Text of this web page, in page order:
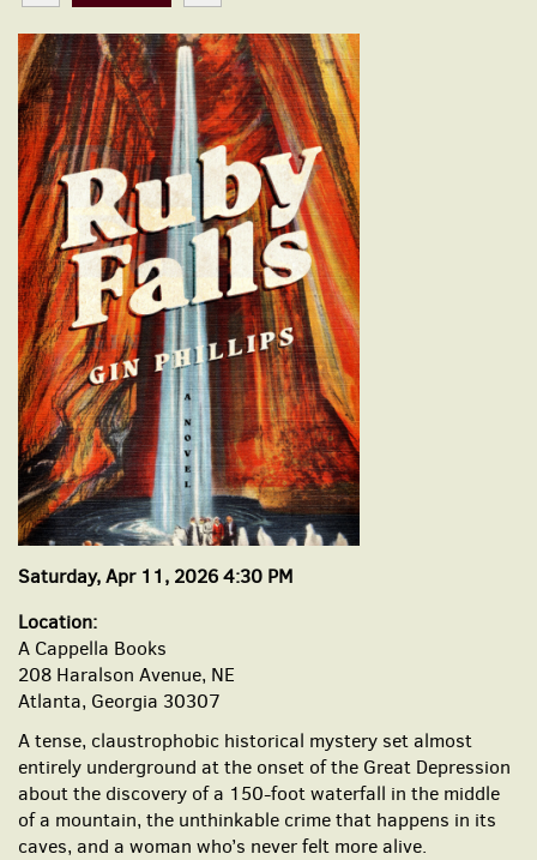
Saturday, Apr 11, 2026 4:30 PM
Location:
A Cappella Books
208 Haralson Avenue, NE
Atlanta, Georgia 30307
A tense, claustrophobic historical mystery set almost
entirely underground at the onset of the Great Depression
about the discovery of a 150-foot waterfall in the middle
of a mountain, the unthinkable crime that happens in its
caves, and a woman who’s never felt more alive.